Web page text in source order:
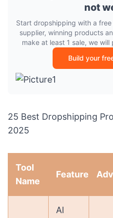
not
Start dropshipping with a
supplier, winning products
make at least 1 sale, we
Build your
25 Best Dropshipping
2025
Tool
Name
Features
AI